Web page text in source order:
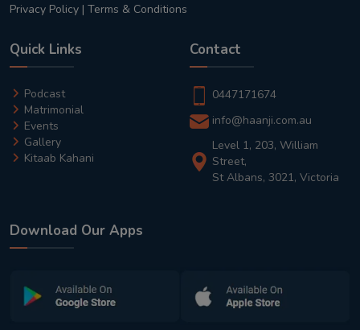
Privacy Policy | Terms & Conditions
Quick Links
Podcast
Matrimonial
Events
Gallery
Kitaab Kahani
Contact
0447171674
info@haanji.com.au
Level 1, 203, William
Street,
St Albans, 3021, Victoria
Download Our Apps